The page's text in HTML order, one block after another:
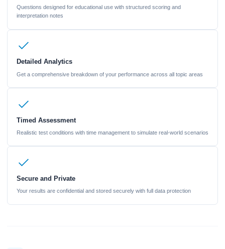
Questions designed for educational use with structured scoring and
interpretation notes
Detailed Analytics
Get a comprehensive breakdown of your performance across all topic areas
Timed Assessment
Realistic test conditions with time management to simulate real-world scenarios
Secure and Private
Your results are confidential and stored securely with full data protection